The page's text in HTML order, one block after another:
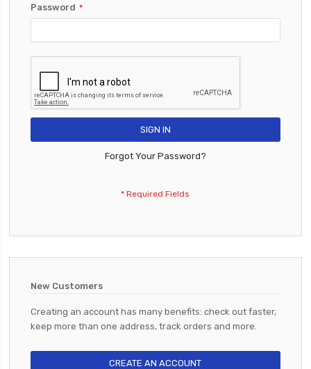
Password
SIGN IN
Forgot Your Password?
New Customers
Creating an account has many benefits: check out faster,
keep more than one address, track orders and more.
CREATE AN ACCOUNT